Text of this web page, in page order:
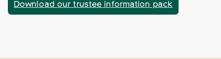
Download our trustee information pack